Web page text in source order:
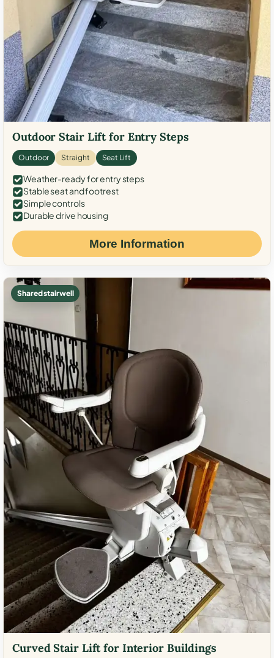
Outdoor Stair Lift for Entry Steps
Outdoor Straight Seat Lift
Weather-ready for entry steps
Stable seat and footrest
Simple controls
Durable drive housing
More Information
Shared stairwell
Curved Stair Lift for Interior Buildings